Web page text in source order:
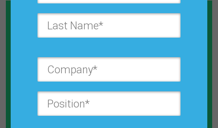
Calculate How Much Money You
Will Save By Reducing Forecast